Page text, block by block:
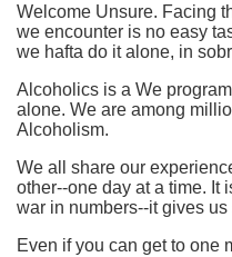
Welcome Unsure. Facing
we encounter is no easy
we hafta do it alone, in
Alcoholics is a We
alone. We are among
Alcoholism.
We all share our
other--one day at a time. It
war in numbers--it gives us
Even if you can get to one